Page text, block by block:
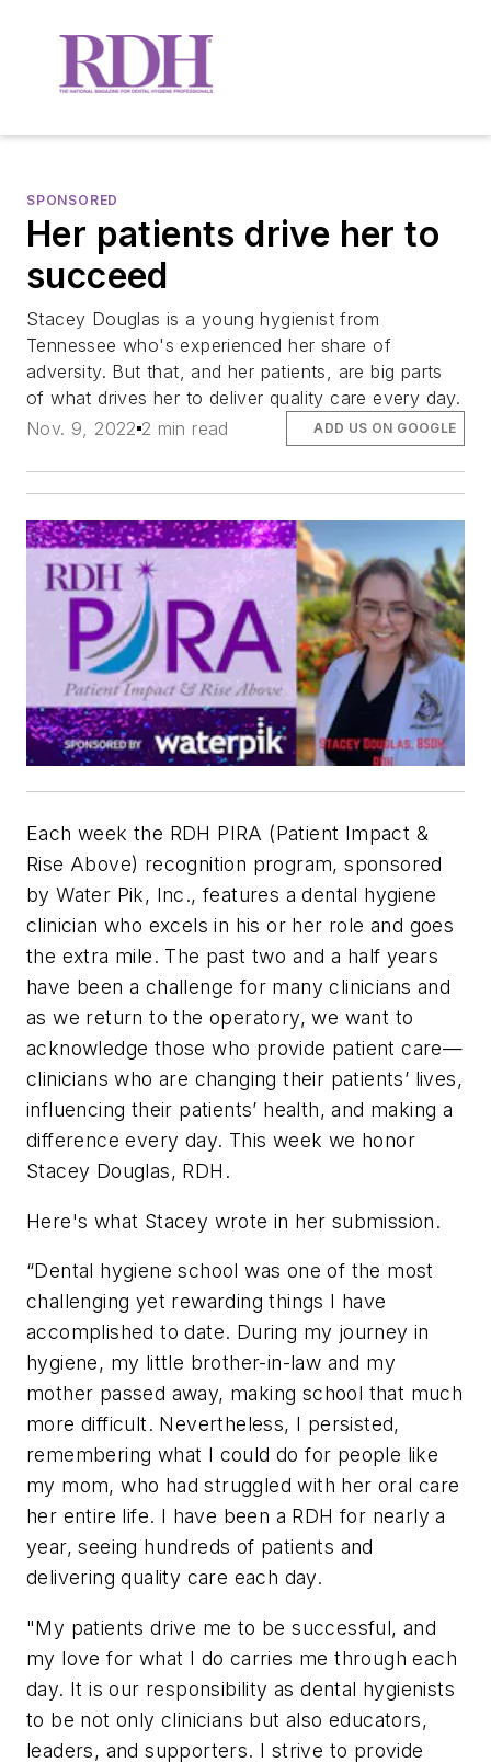
SPONSORED
Her patients drive her to
succeed
Stacey Douglas is a young hygienist from
Tennessee who's experienced her share of
adversity. But that, and her patients, are big parts
of what drives her to deliver quality care every day.
Nov. 9, 2022 2 min read ADD US ON GOOGLE
Each week the RDH PIRA (Patient Impact &
Rise Above) recognition program, sponsored
by Water Pik, Inc., features a dental hygiene
clinician who excels in his or her role and goes
the extra mile. The past two and a half years
have been a challenge for many clinicians and
as we return to the operatory, we want to
acknowledge those who provide patient care—
clinicians who are changing their patients’ lives,
influencing their patients’ health, and making a
difference every day. This week we honor
Stacey Douglas, RDH.
Here's what Stacey wrote in her submission.
“Dental hygiene school was one of the most
challenging yet rewarding things I have
accomplished to date. During my journey in
hygiene, my little brother-in-law and my
mother passed away, making school that much
more difficult. Nevertheless, I persisted,
remembering what I could do for people like
my mom, who had struggled with her oral care
her entire life. I have been a RDH for nearly a
year, seeing hundreds of patients and
delivering quality care each day.
"My patients drive me to be successful, and
my love for what I do carries me through each
day. It is our responsibility as dental hygienists
to be not only clinicians but also educators,
leaders, and supporters. I strive to provide